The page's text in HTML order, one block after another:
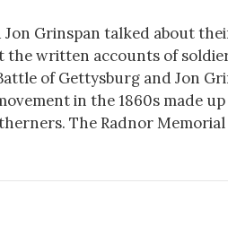
Grinspan talked about
the written accounts of
of Gettysburg and Jon
in the 1860s made
The Radnor